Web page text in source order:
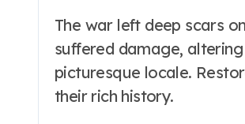
The war left deep scars
suffered damage,
picturesque locale.
their rich history.